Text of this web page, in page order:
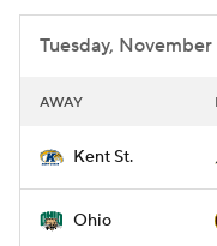
2026 Top
Tuesday, November
AWAY
Kent St.
Ohio